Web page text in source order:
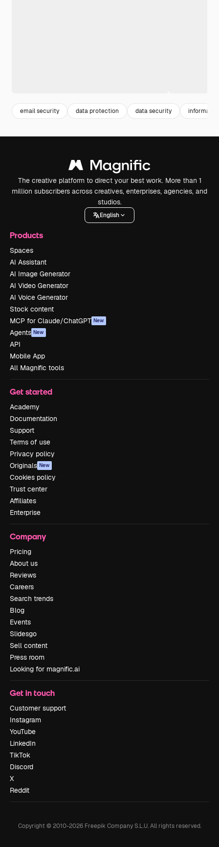
email security data protection data security
The creative platform to direct your best work. More than 1
million subscribers across creatives, enterprises, agencies, and
studios.
English
Products
Spaces
AI Assistant
AI Image Generator
AI Video Generator
AI Voice Generator
Stock content
MCP for Claude/ChatGPT New
Agents New
API
Mobile App
All Magnific tools
Get started
Academy
Documentation
Support
Terms of use
Privacy policy
Originals New
Cookies policy
Trust center
Affiliates
Enterprise
Company
Pricing
About us
Reviews
Careers
Search trends
Blog
Events
Slidesgo
Sell content
Press room
Looking for magnific.ai
Get in touch
Customer support
Instagram
YouTube
LinkedIn
TikTok
Discord
X
Reddit
Copyright © 2010-2026Freepik Company S.L.U. All rights reserved.